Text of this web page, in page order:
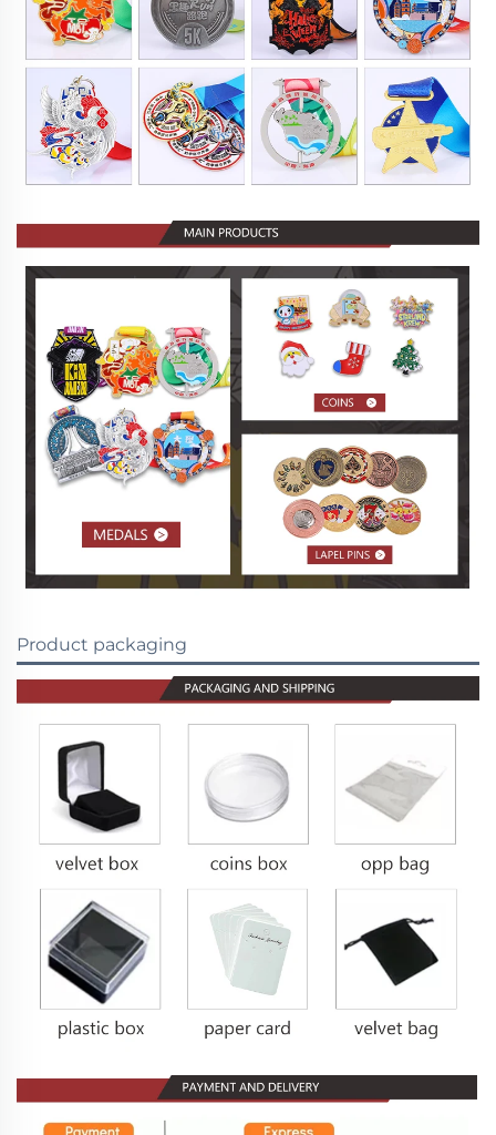
Product packaging